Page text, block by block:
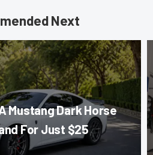
Next
Mustang Dark Horse
For Just $25